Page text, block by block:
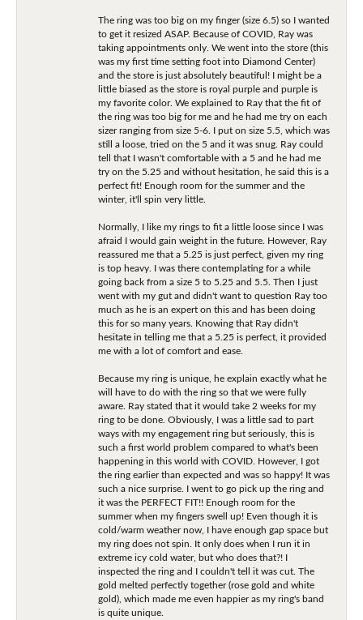
The ring was too big on my finger (size 6.5) so I wanted
to get it resized ASAP. Because of COVID, Ray was
taking appointments only. We went into the store (this
was my first time setting foot into Diamond Center)
and the store is just absolutely beautiful! I might be a
little biased as the store is royal purple and purple is
my favorite color. We explained to Ray that the fit of
the ring was too big for me and he had me try on each
sizer ranging from size 5-6. I put on size 5.5, which was
still a loose, tried on the 5 and it was snug. Ray could
tell that I wasn't comfortable with a 5 and he had me
try on the 5.25 and without hesitation, he said this is a
perfect fit! Enough room for the summer and the
winter, it'll spin very little.
Normally, I like my rings to fit a little loose since I was
afraid I would gain weight in the future. However, Ray
reassured me that a 5.25 is just perfect, given my ring
is top heavy. I was there contemplating for a while
going back from a size 5 to 5.25 and 5.5. Then I just
went with my gut and didn't want to question Ray too
much as he is an expert on this and has been doing
this for so many years. Knowing that Ray didn't
hesitate in telling me that a 5.25 is perfect, it provided
me with a lot of comfort and ease.
Because my ring is unique, he explain exactly what he
will have to do with the ring so that we were fully
aware. Ray stated that it would take 2 weeks for my
ring to be done. Obviously, I was a little sad to part
ways with my engagement ring but seriously, this is
such a first world problem compared to what's been
happening in this world with COVID. However, I got
the ring earlier than expected and was so happy! It was
such a nice surprise. I went to go pick up the ring and
it was the PERFECT FIT!! Enough room for the
summer when my fingers swell up! Even though it is
cold/warm weather now, I have enough gap space but
my ring does not spin. It only does when I run it in
extreme icy cold water, but who does that?! I
inspected the ring and I couldn't tell it was cut. The
gold melted perfectly together (rose gold and white
gold), which made me even happier as my ring's band
is quite unique.